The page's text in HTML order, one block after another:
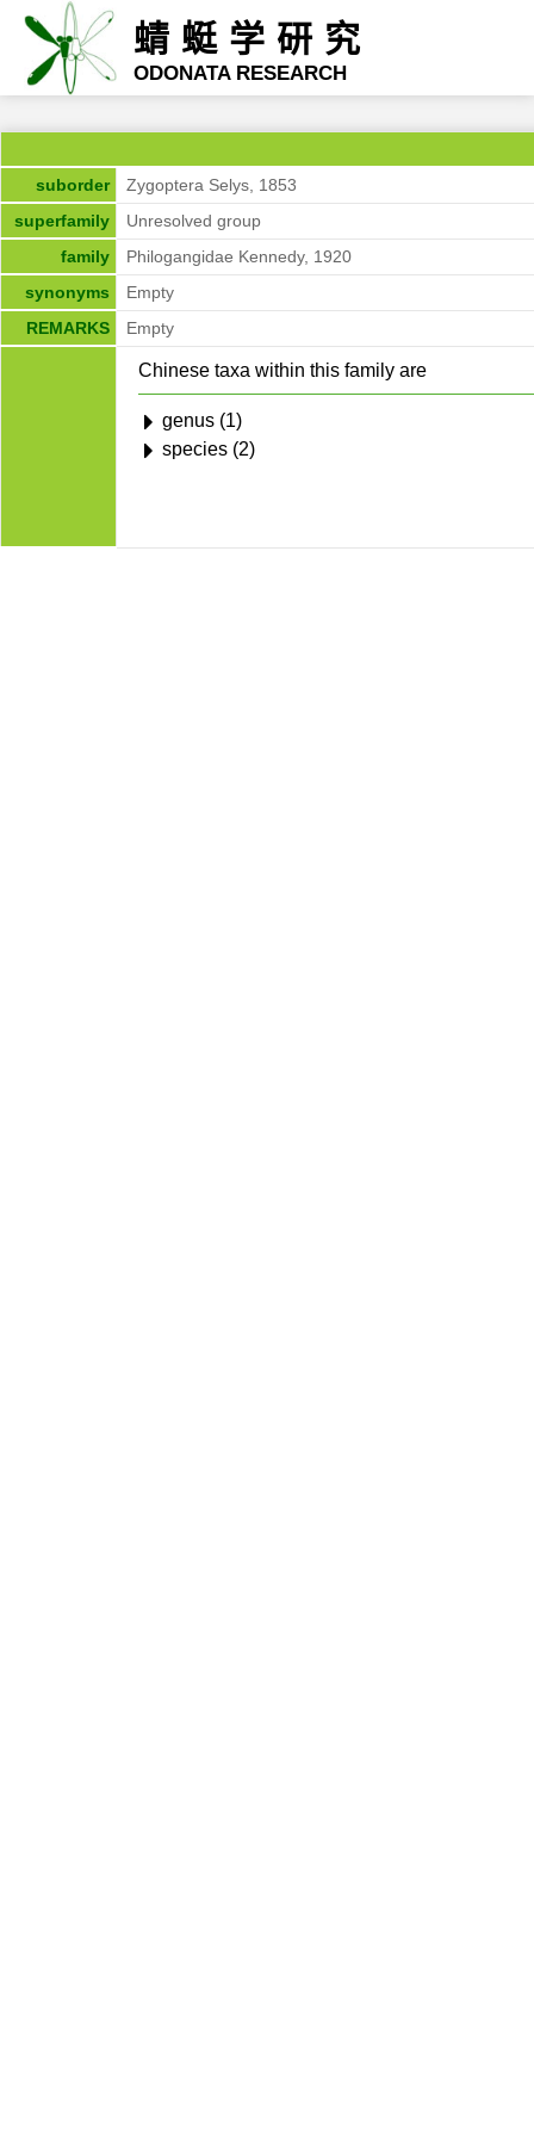
蜻蜓学研究
ODONATA RESEARCH
suborder
Zygoptera Selys, 1853
superfamily
Unresolved group
family
Philogangidae Kennedy, 1920
synonyms
Empty
REMARKS
Empty
Chinese taxa within this family are
genus (1)
species (2)